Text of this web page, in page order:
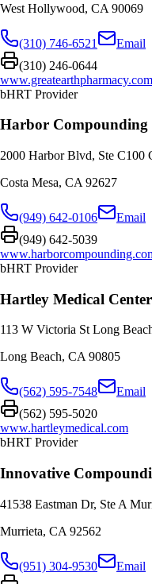
West Hollywood, CA 90069
(310) 746-6521
Email
(310) 246-0644
www.greatearthpharmacy.com
bHRT Provider
Harbor Compounding
2000 Harbor Blvd, Ste C100
Costa Mesa, CA 92627
(949) 642-0106
Email
(949) 642-5039
bHRT Provider
Hartley Medical
113 W Victoria St Long
Long Beach, CA 90805
(562) 595-7548
Email
(562) 595-5020
www.hartleymedical.com
bHRT Provider
Innovative
41538 Eastman Dr, Ste A
Murrieta, CA 92562
(951) 304-9530
Email